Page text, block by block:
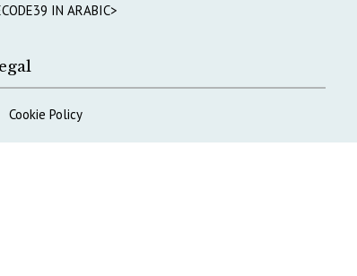
IN ARABIC>
Cookie Policy
Privacy Policy